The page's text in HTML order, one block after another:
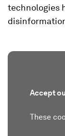
technologies
Accept
These